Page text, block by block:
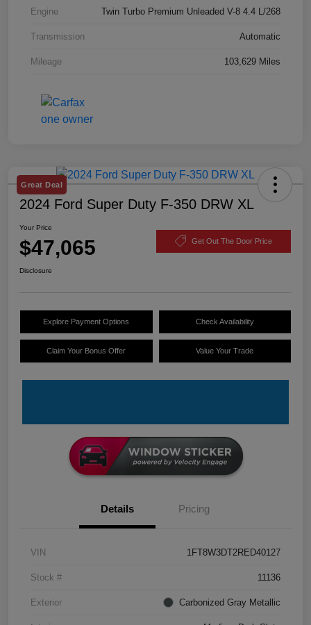
Engine Twin Turbo Premium Unleaded V-8 4.4 L/268
Transmission Automatic
Mileage 103,629 Miles
Great Deal
2024 Ford Super Duty F-350 DRW XL
Your Price
$47,065 Get Out The Door Price
Disclosure
Explore Payment Options Check Availability
Claim Your Bonus Offer Value Your Trade
Details Pricing
VIN 1FT8W3DT2RED40127
Stock # 11136
Exterior Carbonized Gray Metallic